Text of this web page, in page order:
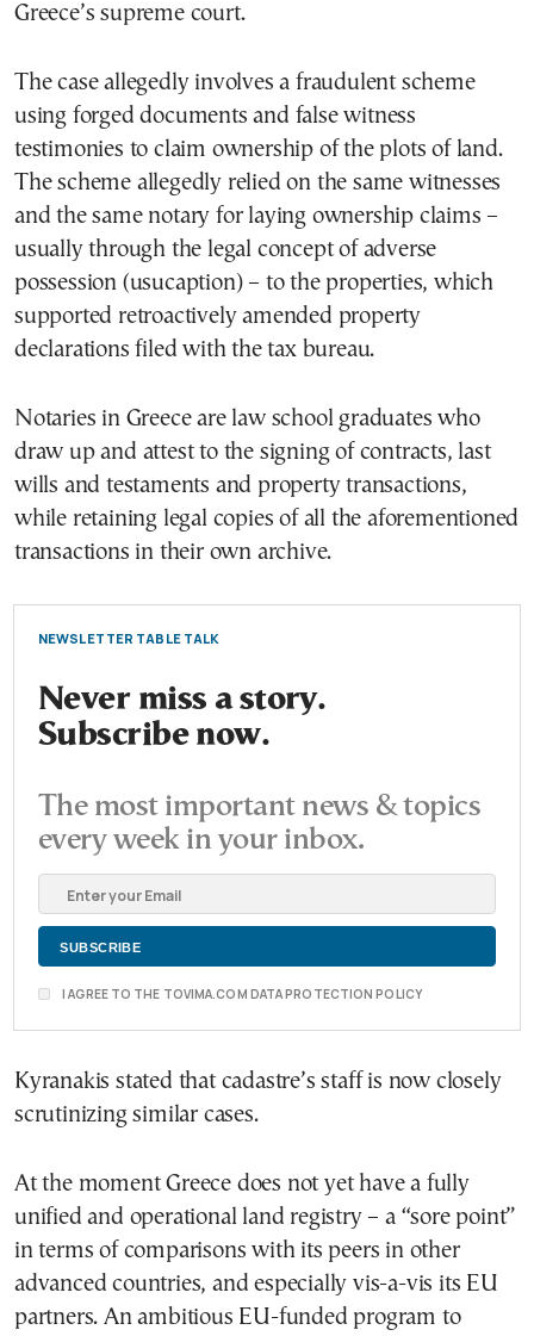
Greece’s supreme court.
The case allegedly involves a fraudulent scheme
using forged documents and false witness
testimonies to claim ownership of the plots of land.
The scheme allegedly relied on the same witnesses
and the same notary for laying ownership claims –
usually through the legal concept of adverse
possession (usucaption) – to the properties, which
supported retroactively amended property
declarations filed with the tax bureau.
Notaries in Greece are law school graduates who
draw up and attest to the signing of contracts, last
wills and testaments and property transactions,
while retaining legal copies of all the aforementioned
transactions in their own archive.
NEWSLETTER TABLE TALK
Never miss a story.
Subscribe now.
The most important news & topics
every week in your inbox.
I AGREE TO THE TOVIMA.COM DATA PROTECTION POLICY
Kyranakis stated that cadastre’s staff is now closely
scrutinizing similar cases.
At the moment Greece does not yet have a fully
unified and operational land registry – a “sore point”
in terms of comparisons with its peers in other
advanced countries, and especially vis-a-vis its EU
partners. An ambitious EU-funded program to